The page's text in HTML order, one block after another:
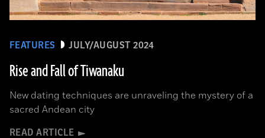
FEATURES JULY/AUGUST 2024
Rise and Fall of Tiwanaku
New dating techniques are unraveling the mystery of a
sacred Andean city
READ ARTICLE